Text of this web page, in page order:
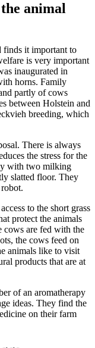
animal
finds it important to
is very important
inaugurated in
horns. Family
partly of cows
between Holstein and
breeding, which
There is always
the stress for the
with two milking
slatted floor. They
to the short grass
protect the animals
cows are fed with the
the cows feed on
animals like to visit
products that are at
of an aromatherapy
ideas. They find the
on their farm